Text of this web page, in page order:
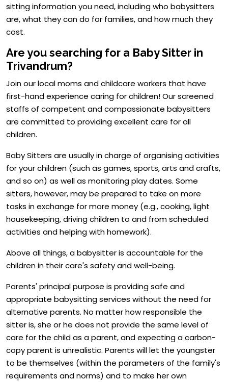
sitting information you need, including who babysitters
are, what they can do for families, and how much they
cost.
Are you searching for a Baby Sitter in
Trivandrum?
Join our local moms and childcare workers that have
first-hand experience caring for children! Our screened
staffs of competent and compassionate babysitters
are committed to providing excellent care for all
children.
Baby Sitters are usually in charge of organising activities
for your children (such as games, sports, arts and crafts,
and so on) as well as monitoring play dates. Some
sitters, however, may be prepared to take on more
tasks in exchange for more money (e.g., cooking, light
housekeeping, driving children to and from scheduled
activities and helping with homework).
Above all things, a babysitter is accountable for the
children in their care's safety and well-being.
Parents' principal purpose is providing safe and
appropriate babysitting services without the need for
alternative parents. No matter how responsible the
sitter is, she or he does not provide the same level of
care for the child as a parent, and expecting a carbon-
copy parent is unrealistic. Parents will let the youngster
to be themselves (within the parameters of the family's
requirements and norms) and to make her own